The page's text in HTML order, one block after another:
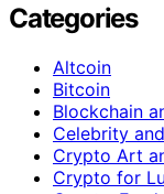
Categories
Altcoin
Bitcoin
Blockchain
Celebrity
Crypto Art
Crypto for